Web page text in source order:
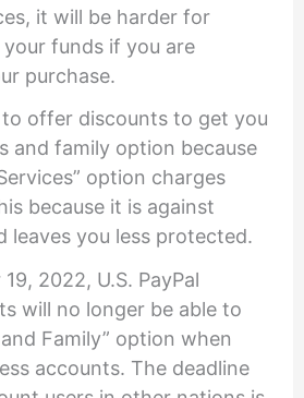
it will be harder for
funds if you are
purchase.
offer discounts to get you
and family option because
option charges
because it is against
leaves you less protected.
2022, U.S. PayPal
will no longer be able to
Family” option when
accounts. The deadline